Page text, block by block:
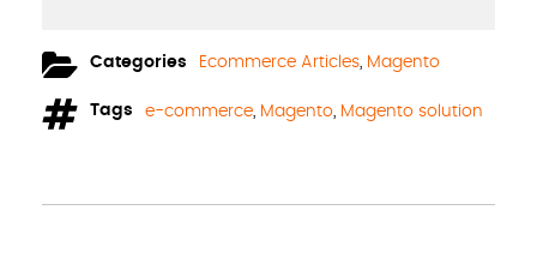
Categories Ecommerce Articles, Magento
Tags e-commerce Magento Magento solution